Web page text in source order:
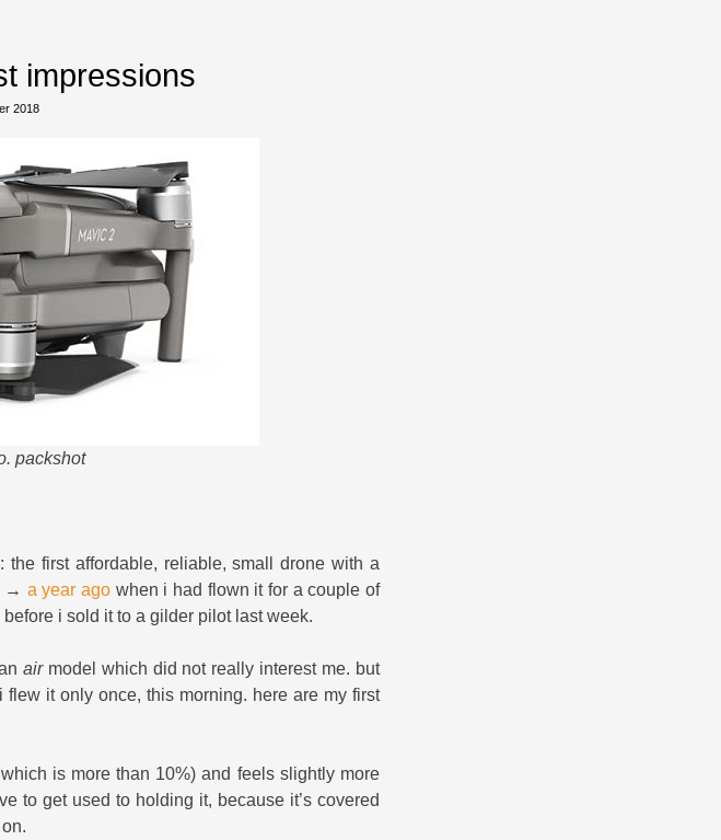
impressions
2018
packshot
first affordable, reliable, small drone with a
→ a year ago when i had flown it for a couple of
i sold it to a gilder pilot last week.
airmodel which did not really interest me. but
it only once, this morning. here are my first
is more than 10%) and feels slightly more
to get used to holding it, because it’s covered